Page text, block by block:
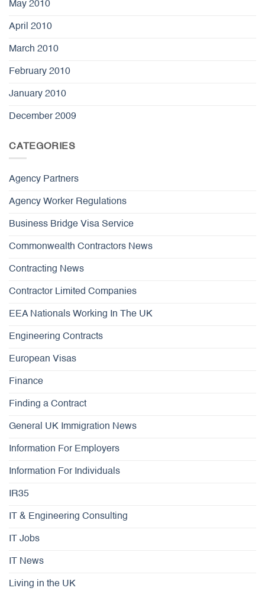
May 2010
April 2010
March 2010
February 2010
January 2010
December 2009
CATEGORIES
Agency Partners
Agency Worker Regulations
Business Bridge Visa Service
Commonwealth Contractors News
Contracting News
Contractor Limited Companies
EEA Nationals Working In The UK
Engineering Contracts
European Visas
Finance
Finding a Contract
General UK Immigration News
Information For Employers
Information For Individuals
IR35
IT & Engineering Consulting
IT Jobs
IT News
Living in the UK